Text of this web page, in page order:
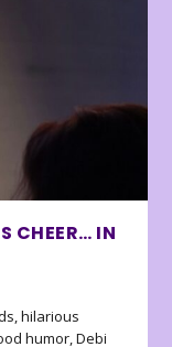
CHEER… IN
hilarious
humor, Debi